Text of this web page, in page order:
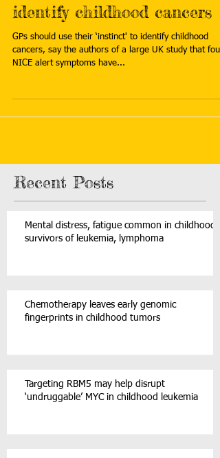
identify childhood cancers
GPs should use their ‘instinct' to identify childhood
cancers, say the authors of a large UK study that
NICE alert symptoms have...
Recent Posts
Mental distress, fatigue common in childhood
survivors of leukemia, lymphoma
Chemotherapy leaves early genomic
fingerprints in childhood tumors
Targeting RBM5 may help disrupt
‘undruggable’ MYC in childhood leukemia